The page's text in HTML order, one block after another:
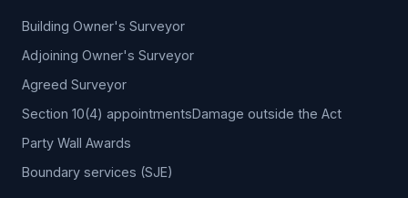
Building Owner's Surveyor
Adjoining Owner's Surveyor
Agreed Surveyor
Section 10(4) appointmentsDamage outside the Act
Party Wall Awards
Boundary services (SJE)